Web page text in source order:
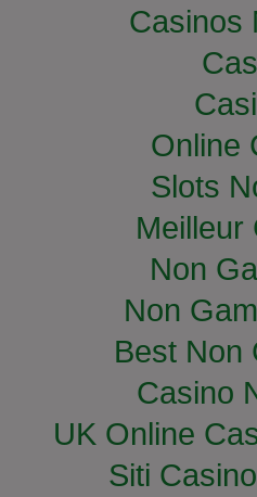
Casinos
Online
Slots
Meilleur
Non
Non
Best Non
Casino
UK Online
Siti